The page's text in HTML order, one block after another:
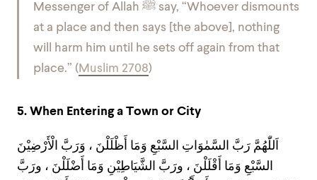
Messenger of Allah ﷺ say, “Whoever dismounts
at a place and then says [the above], nothing
will harm him until he sets off again from that
place.” ( Muslim 2708)
5. When Entering a Town or City
اَللّٰهُمَّ رَبَّ السَّمٰوَاتِ السَّبْعِ وَمَا أَظْلَلْنَ ، وَرَبَّ الْأَرْضِيْنَ
السَّبْعِ وَمَا أَقْلَلْنَ ، ورَبَّ الشَّيَاطِيْنِ وَمَا أَضْلَلْنَ ، ورَبَّ